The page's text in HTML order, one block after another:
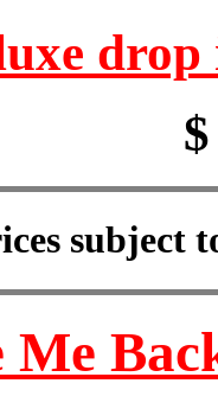
drop
subject
Me